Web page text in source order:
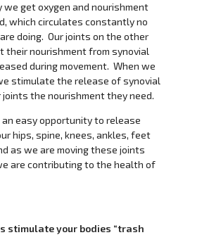
we get oxygen and nourishment
which circulates constantly no
doing. Our joints on the other
their nourishment from synovial
during movement. When we
stimulate the release of synovial
joints the nourishment they need.
an easy opportunity to release
hips, spine, knees, ankles, feet
as we are moving these joints
are contributing to the health of
stimulate your bodies “trash